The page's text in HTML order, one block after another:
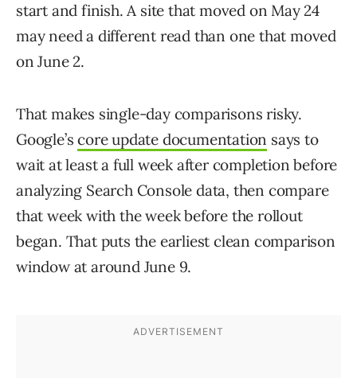
start and finish. A site that moved on May 24
may need a different read than one that moved
on June 2.
That makes single-day comparisons risky.
Google’score update documentation says to
wait at least a full week after completion before
analyzing Search Console data, then compare
that week with the week before the rollout
began. That puts the earliest clean comparison
window at around June 9.